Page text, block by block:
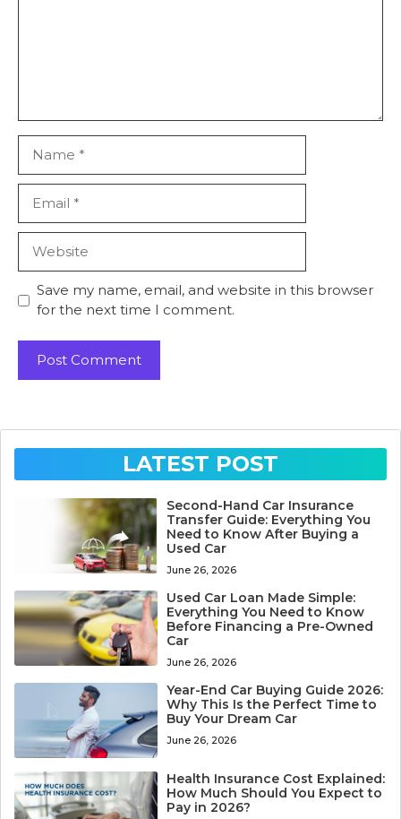
Save my name, email, and website in this browser
for the next time I comment.
LATEST POST
Second-Hand Car Insurance
Transfer Guide: Everything You
Need to Know After Buying a
Used Car
June 26, 2026
Used Car Loan Made Simple:
Everything You Need to Know
Before Financing a Pre-Owned
Car
June 26, 2026
Year-End Car Buying Guide 2026:
Why This Is the Perfect Time to
Buy Your Dream Car
June 26, 2026
Health Insurance Cost Explained:
How Much Should You Expect to
Pay in 2026?